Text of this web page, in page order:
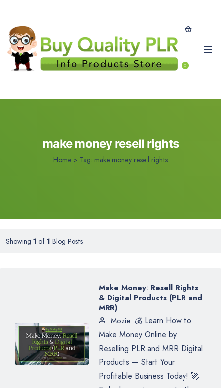
0
make money resell rights
Home > Tag: make money resell rights
Showing 1 of 1 Blog Posts
Make Money: Resell Rights
& Digital Products (PLR and
MRR)
Mozie 💰 Learn How to
Make Money Online by
Reselling PLR and MRR Digital
Products — Start Your
Profitable Business Today! 🚀